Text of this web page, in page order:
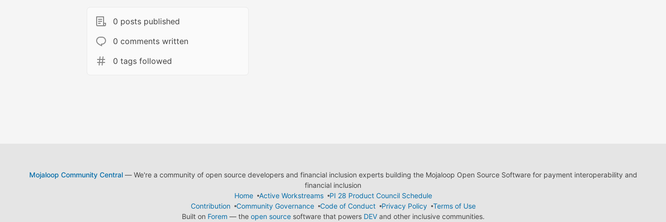
0 posts published
0 comments written
0 tags followed
Mojaloop Community Central— We're a community of open source developers and financial inclusion experts building the Mojaloop Open Source Software for payment interoperability and
financial inclusion
Home
Active Workstreams
PI 28 Product Council Schedule
Contribution
Community Governance Code of Conduct Privacy Policy
Terms of Use
Built on Forem — the open sourcesoftware that powers DEVand other inclusive communities.